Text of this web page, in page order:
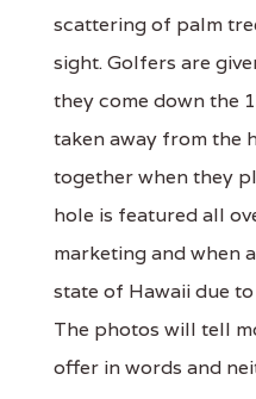
scattering of palm
sight. Golfers are
they come down the
taken away from the
together when they
hole is featured all
marketing and when
state of Hawaii due
The photos will tell
offer in words and